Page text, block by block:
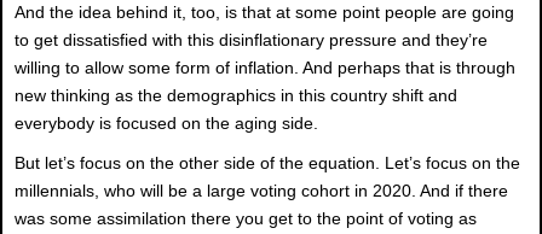
And the idea behind it, too, is that at some point people are going
to get dissatisfied with this disinflationary pressure and they’re
willing to allow some form of inflation. And perhaps that is through
new thinking as the demographics in this country shift and
everybody is focused on the aging side.
But let’s focus on the other side of the equation. Let’s focus on the
millennials, who will be a large voting cohort in 2020. And if there
was some assimilation there you get to the point of voting as